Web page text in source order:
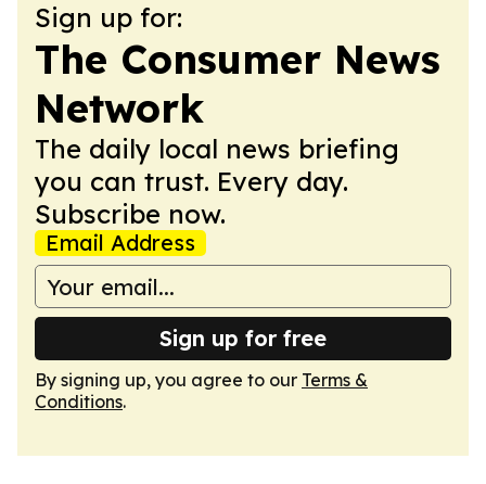
Sign up for:
The Consumer News
Network
The daily local news briefing
you can trust. Every day.
Subscribe now.
Email Address
Sign up for free
By signing up, you agree to our Terms &
Conditions.